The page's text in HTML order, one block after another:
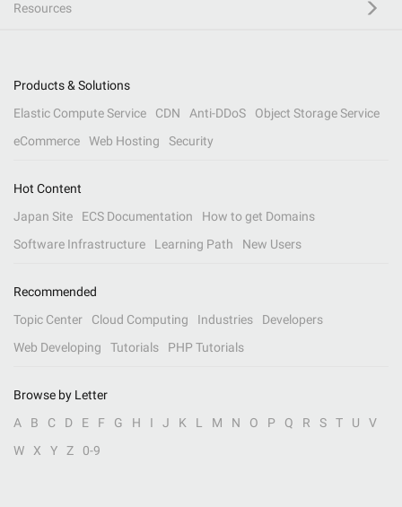
Resources
Products & Solutions
Elastic Compute Service
CDN Anti-DDoS
Object Storage Service
eCommerce
Web Hosting Security
Hot Content
Japan Site
ECS Documentation
How to get Domains
Software Infrastructure
Learning Path New Users
Recommended
Topic Center
Cloud Computing Industries
Developers
Web Developing
Tutorials PHP Tutorials
Browse by Letter
A
B C D E F G H I J K L M N O P Q R S T U
V
W
X Y Z 0-9